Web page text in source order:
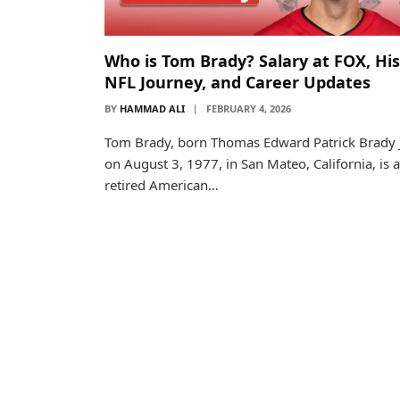
Who is Tom Brady? Salary at FOX, His
NFL Journey, and Career Updates
BY HAMMAD ALI FEBRUARY 4, 2026
Tom Brady, born Thomas Edward Patrick Brady
on August 3, 1977, in San Mateo, California, is a
retired American…